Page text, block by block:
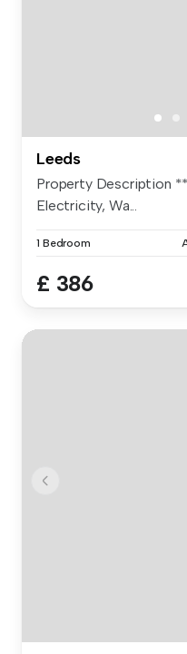
Leeds
Property Description
Electricity, Wa...
1 Bedroom
£ 386